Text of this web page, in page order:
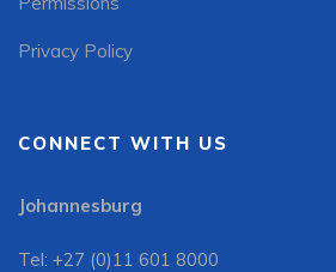
Privacy Policy
CONNECT WITH US
Johannesburg
Tel: +27 (0)11 601 8000